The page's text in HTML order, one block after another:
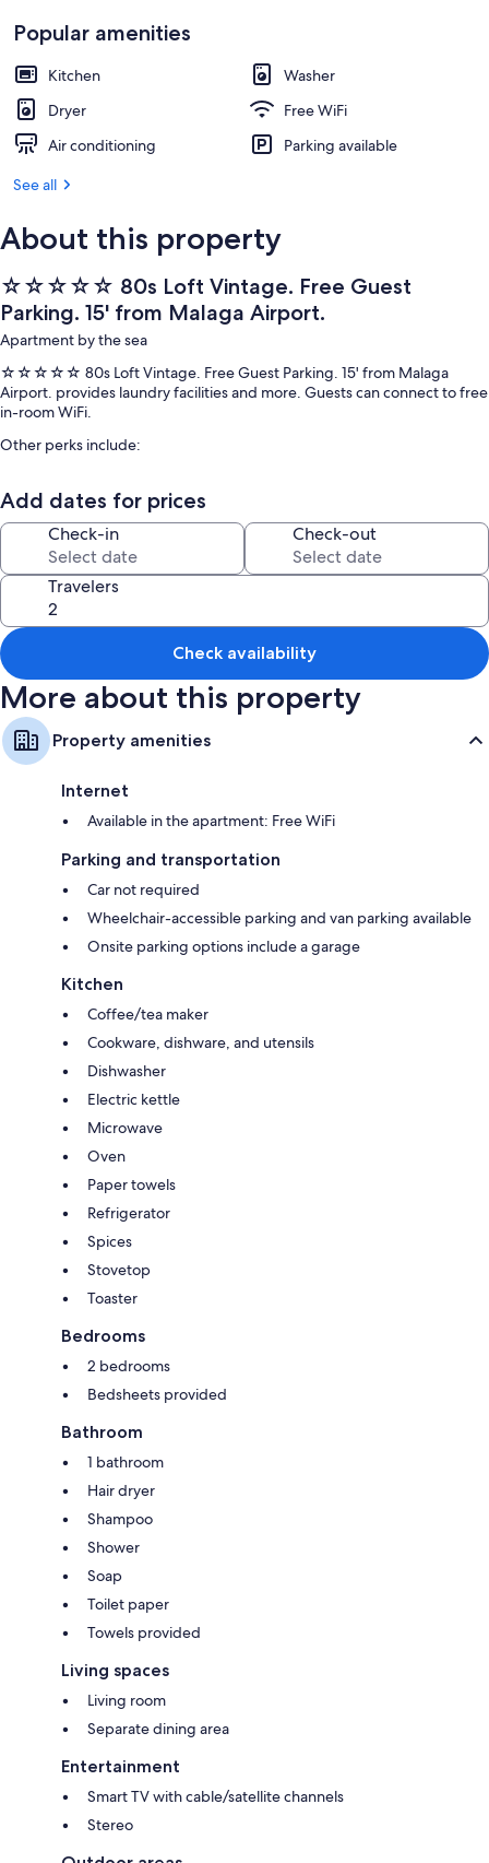
Popular amenities
Kitchen
Washer
Dryer
Free WiFi
Air conditioning
Parking available
See all
About this property
☆☆☆☆☆ 80s Loft Vintage. Free Guest
Parking. 15' from Malaga Airport.
Apartment by the sea
☆☆☆☆☆ 80s Loft Vintage. Free Guest Parking. 15' from Malaga
Airport. provides laundry facilities and more. Guests can connect to free
in-room WiFi.
Other perks include:
Room features
All guestrooms at ☆☆☆☆☆ 80s Loft Vintage. Free Guest Parking. 15'
from Malaga Airport. include comforts such as air conditioning and
separate dining areas, as well as amenities like free WiFi and desk chairs.
Extra amenities include:
Bathrooms with showers and hair dryers
Smart TVs with cable channels
Balconies, outdoor lighting, and separate dining areas
Add dates for prices
Check-in Check-out
Travelers
Check availability
More about this property
Property amenities
Internet
Available in the apartment: Free WiFi
Parking and transportation
Car not required
Wheelchair-accessible parking and van parking available
Onsite parking options include a garage
Kitchen
Coffee/tea maker
Cookware, dishware, and utensils
Dishwasher
Electric kettle
Microwave
Oven
Paper towels
Refrigerator
Spices
Stovetop
Toaster
Bedrooms
2 bedrooms
Bedsheets provided
Bathroom
1 bathroom
Hair dryer
Shampoo
Shower
Soap
Toilet paper
Towels provided
Living spaces
Living room
Separate dining area
Entertainment
Smart TV with cable/satellite channels
Stereo